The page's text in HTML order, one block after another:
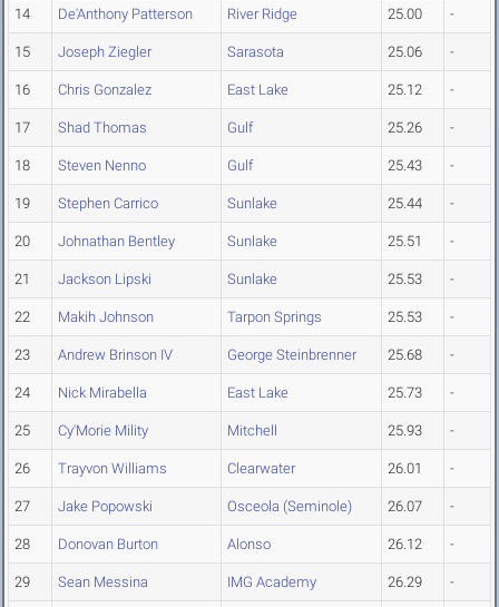
14 De'Anthony Patterson River Ridge 25.00 -
15 Joseph Ziegler Sarasota 25.06 -
16 Chris Gonzalez East Lake 25.12 -
17 Shad Thomas Gulf 25.26 -
18 Steven Nenno Gulf 25.43 -
19 Stephen Carrico Sunlake 25.44 -
20 Johnathan Bentley Sunlake 25.51 -
21 Jackson Lipski Sunlake 25.53 -
22 Makih Johnson Tarpon Springs 25.53 -
23 Andrew Brinson IV George Steinbrenner 25.68 -
24 Nick Mirabella East Lake 25.73 -
25 Cy'Morie Mility Mitchell 25.93 -
26 Trayvon Williams Clearwater 26.01 -
27 Jake Popowski Osceola (Seminole) 26.07 -
28 Donovan Burton Alonso 26.12 -
29 Sean Messina IMG Academy 26.29 -